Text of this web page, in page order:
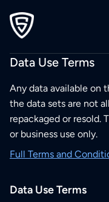
Data Use Terms
Any data available on
the data sets are not
repackaged or resold.
or business use only.
Full Terms and
Data Use Terms